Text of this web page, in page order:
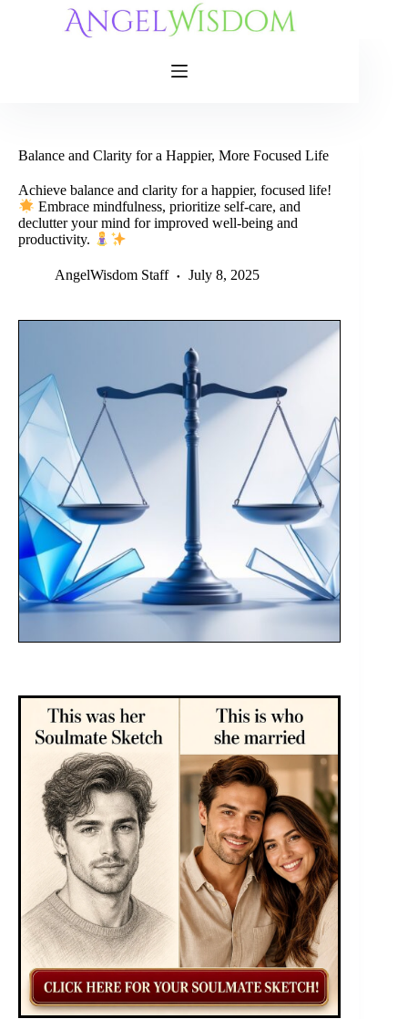
Balance and Clarity for a Happier, More Focused Life
Achieve balance and clarity for a happier, focused life!
Embrace mindfulness, prioritize self-care, and
declutter your mind for improved well-being and
productivity.
AngelWisdom Staff July 8, 2025